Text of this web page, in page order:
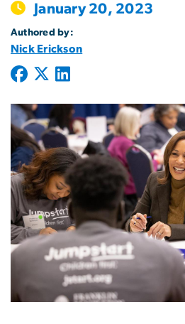
January 20, 2023
Authored by:
Nick Erickson